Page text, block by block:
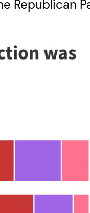
Republican